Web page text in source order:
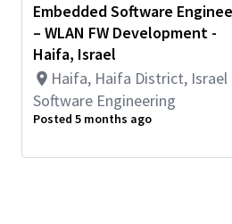
budget analysis
Support RFIC integration,
performance optimization
Perform hands‑on RF
characterization. Analyze
transmit signal vectors
Debug and resolve complex
and integration issues
Embedded Software
– WLAN FW Development -
Haifa, Israel
Haifa, Haifa District, Israel
Software Engineering
Posted 5 months ago